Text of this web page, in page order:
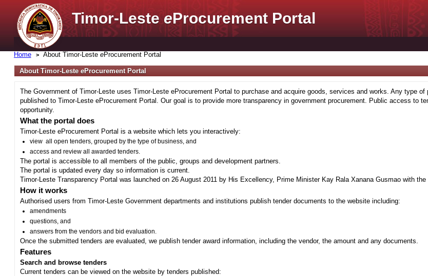
Timor-LesteeProcurement Portal
Home About Timor-Leste eProcurement Portal
About Timor-Leste eProcurement Portal
The Government of Timor-Leste uses Timor-Leste eProcurement Portal to purchase and acquire goods, services and works. Any type
published to Timor-Leste eProcurement Portal. Our goal is to provide more transparency in government procurement. Public access to
opportunity.
What the portal does
Timor-Leste eProcurement Portal is a website which lets you interactively:
view all open tenders, grouped by the type of business, and
access and review all awarded tenders.
The portal is accessible to all members of the public, groups and development partners.
The portal is updated every day so information is current.
Timor-Leste Transparency Portal was launched on 26 August 2011 by His Excellency, Prime Minister Kay Rala Xanana Gusmao with
How it works
Authorised users from Timor-Leste Government departments and institutions publish tender documents to the website including:
amendments
questions, and
answers from the vendors and bid evaluation.
Once the submitted tenders are evaluated, we publish tender award information, including the vendor, the amount and any documents.
Features
Search and browse tenders
Current tenders can be viewed on the website by tenders published: